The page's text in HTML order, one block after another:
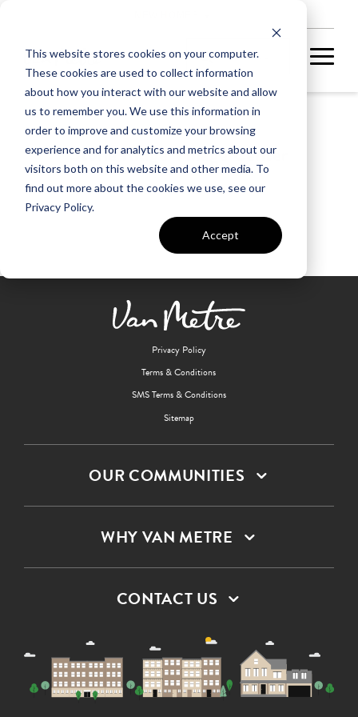
This website stores cookies on your computer.
These cookies are used to collect information
about how you interact with our website and allow
us to remember you. We use this information in
order to improve and customize your browsing
experience and for analytics and metrics about our
visitors both on this website and other media. To
find out more about the cookies we use, see our
Privacy Policy.
Accept
Stone Ridge Village Center
Privacy Policy
Terms & Conditions
SMS Terms & Conditions
Sitemap
OUR COMMUNITIES
WHY VAN METRE
CONTACT US